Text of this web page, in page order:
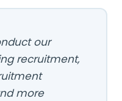
our
recruitment,
more